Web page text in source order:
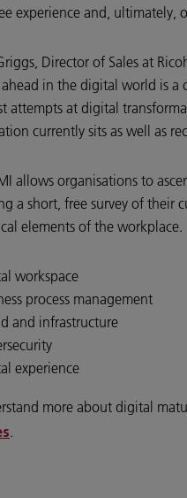
experience and, ultimately,
Director of Sales at
ahead in the digital world is a
attempts at digital
currently sits as well as
allows organisations to
a short, free survey of their
elements of the workplace.
workspace
process management
and infrastructure
experience
more about digital
.